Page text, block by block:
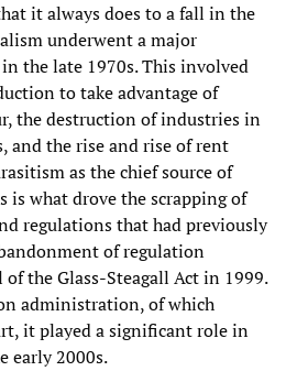
it always does to a fall in the
underwent a major
the late 1970s. This involved
to take advantage of
the destruction of industries in
and the rise and rise of rent
as the chief source of
is what drove the scrapping of
regulations that had previously
of regulation
the Glass-Steagall Act in 1999.
administration, of which
it played a significant role in
early 2000s.